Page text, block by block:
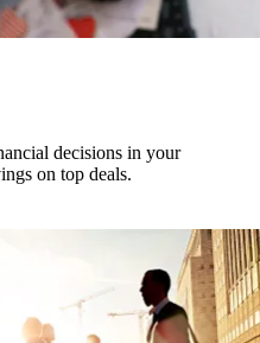
decisions in your
on top deals.